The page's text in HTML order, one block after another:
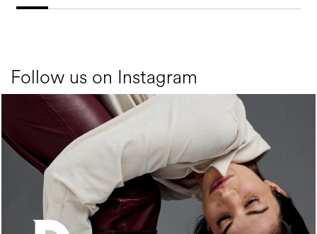
Follow us on Instagram